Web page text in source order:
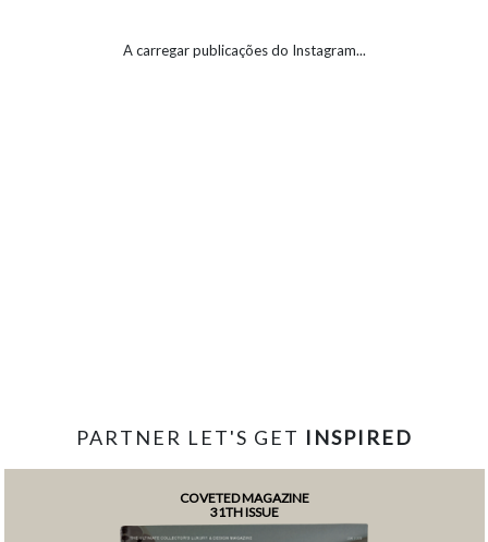
A carregar publicações do Instagram...
PARTNER LET'S GET INSPIRED
COVETED MAGAZINE
31TH ISSUE